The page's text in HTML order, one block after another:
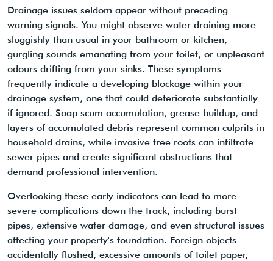
Drainage issues seldom appear without preceding
warning signals. You might observe water draining more
sluggishly than usual in your bathroom or kitchen,
gurgling sounds emanating from your toilet, or unpleasant
odours drifting from your sinks. These symptoms
frequently indicate a developing blockage within your
drainage system, one that could deteriorate substantially
if ignored. Soap scum accumulation, grease buildup, and
layers of accumulated debris represent common culprits in
household drains, while invasive tree roots can infiltrate
sewer pipes and create significant obstructions that
demand professional intervention.
Overlooking these early indicators can lead to more
severe complications down the track, including burst
pipes, extensive water damage, and even structural issues
affecting your property's foundation. Foreign objects
accidentally flushed, excessive amounts of toilet paper,